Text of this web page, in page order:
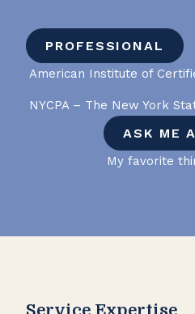
PROFESSIONAL
American Institute of
NYCPA – The New York
ASK ME
My favorite
Service Expertise